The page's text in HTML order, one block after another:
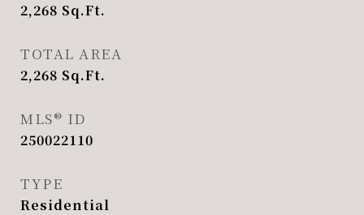
2,268 Sq.Ft.
TOTAL AREA
2,268 Sq.Ft.
MLS® ID
250022110
TYPE
Residential